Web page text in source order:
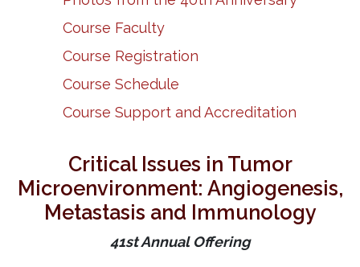
Course Faculty
Course Registration
Course Schedule
Course Support and Accreditation
Critical Issues in Tumor
Microenvironment: Angiogenesis,
Metastasis and Immunology
41st Annual Offering